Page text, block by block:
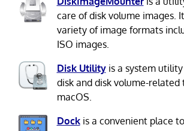
care of disk volume images.
variety of image formats
ISO images.
Disk Utilityis a system
disk and disk volume-related
macOS.
Dockis a convenient place